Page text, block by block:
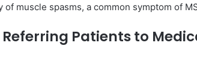
muscle spasms, a common symptom of
Patients to